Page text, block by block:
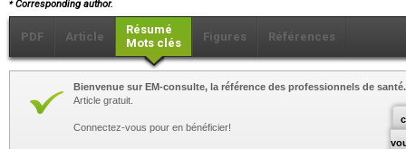
Corresponding author.
PDF Article
Résumé
Mots clés
Figures Références
Bienvenue sur EM-consulte, la référence des professionnels de santé.
Article gratuit.
Connectez-vous pour en bénéficier!